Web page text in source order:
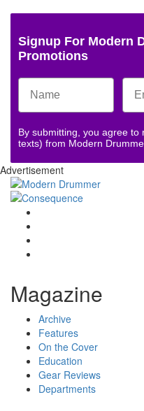
Signup For Modern
Promotions
By submitting, you agree to
texts) from Modern
Advertisement
Magazine
Archive
Features
On the Cover
Education
Gear Reviews
Departments